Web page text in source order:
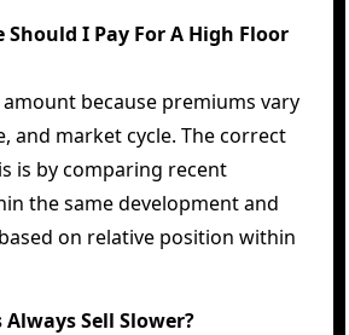
Should I Pay For A High Floor
because premiums vary
and market cycle. The correct
is by comparing recent
the same development and
on relative position within
Sell Slower?